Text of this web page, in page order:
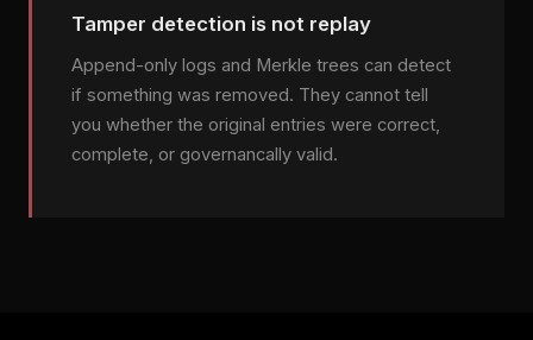
Tamper detection is not replay
Append-only logs and Merkle trees can detect
if something was removed. They cannot tell
you whether the original entries were correct,
complete, or governancally valid.